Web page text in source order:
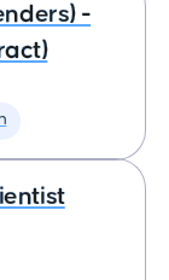
-